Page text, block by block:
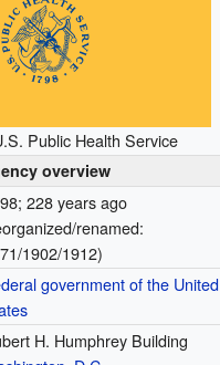
Public Health Service
overview
; 228 years ago
renamed:
1902/1912)
government of the United
H. Humphrey Building